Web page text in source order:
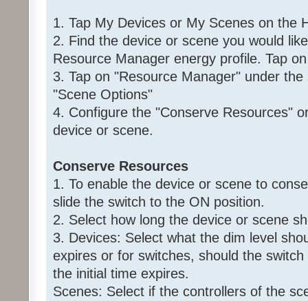
1. Tap My Devices or My Scenes on the
2. Find the device or scene you would
Resource Manager energy profile. Tap
3. Tap on "Resource Manager" under
"Scene Options"
4. Configure the "Conserve Resources"
device or scene.
Conserve Resources
1. To enable the device or scene to
slide the switch to the ON position.
2. Select how long the device or scene
3. Devices: Select what the dim level
expires or for switches, should the
the initial time expires.
Scenes: Select if the controllers of the